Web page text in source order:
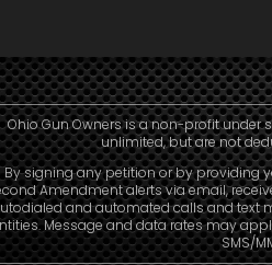
Ohio Gun Owners is a non-profit under
unlimited, but are not
By signing any petition or by providing
Amendment alerts via email,
and automated calls and text
Message and data rates may
SMS/